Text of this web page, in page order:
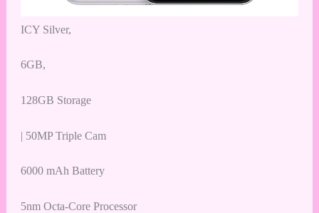
ICY Silver,
6GB,
128GB Storage
| 50MP Triple Cam
6000 mAh Battery
5nm Octa-Core Processor